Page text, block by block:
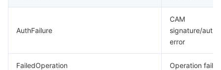
AuthFailure
CAM
signature/
error
FailedOperation Operation